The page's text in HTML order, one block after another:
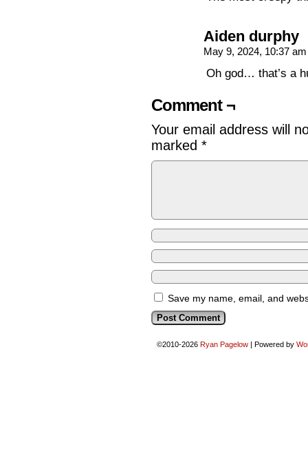
Aiden durphy
May 9, 2024, 10:37
Oh god… that’s a
Comment ¬
Your email address will
marked *
Save my name, email, and
©2010-2026 Ryan Pagelow | Powered by